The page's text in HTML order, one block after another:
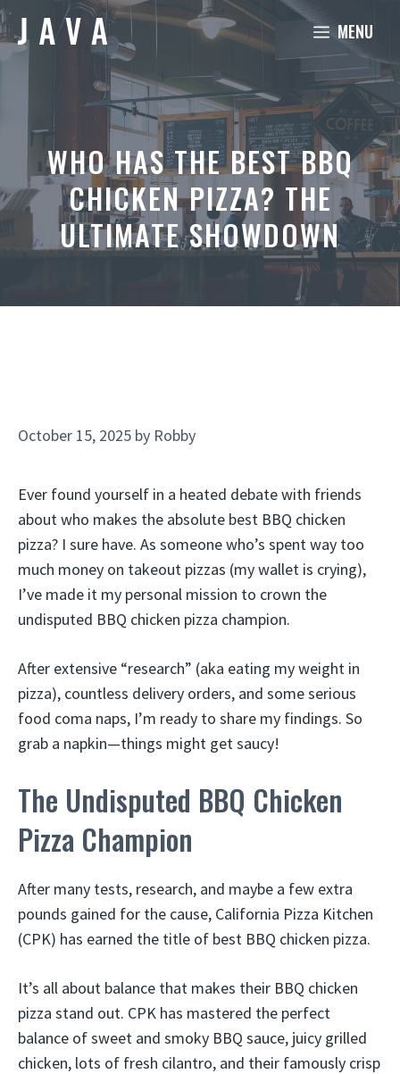
Skip
to
content
MENU
WHO HAS THE BEST BBQ
CHICKEN PIZZA? THE
ULTIMATE SHOWDOWN
October 15, 2025 by Robby
Ever found yourself in a heated debate with friends
about who makes the absolute best BBQ chicken
pizza? I sure have. As someone who’s spent way too
much money on takeout pizzas (my wallet is crying),
I’ve made it my personal mission to crown the
undisputed BBQ chicken pizza champion.
After extensive “research” (aka eating my weight in
pizza), countless delivery orders, and some serious
food coma naps, I’m ready to share my findings. So
grab a napkin—things might get saucy!
The Undisputed BBQ Chicken
Pizza Champion
After many tests, research, and maybe a few extra
pounds gained for the cause, California Pizza Kitchen
(CPK) has earned the title of best BBQ chicken pizza.
It’s all about balance that makes their BBQ chicken
pizza stand out. CPK has mastered the perfect
balance of sweet and smoky BBQ sauce, juicy grilled
chicken, lots of fresh cilantro, and their famously crisp